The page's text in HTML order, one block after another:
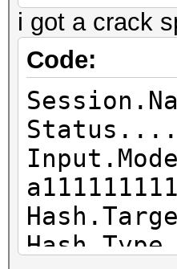
i got a crack
Code: